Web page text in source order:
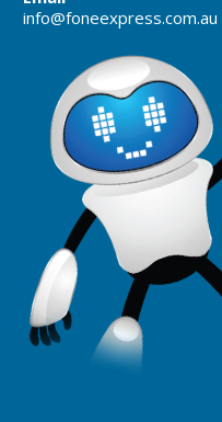
info@foneexpress.com.au